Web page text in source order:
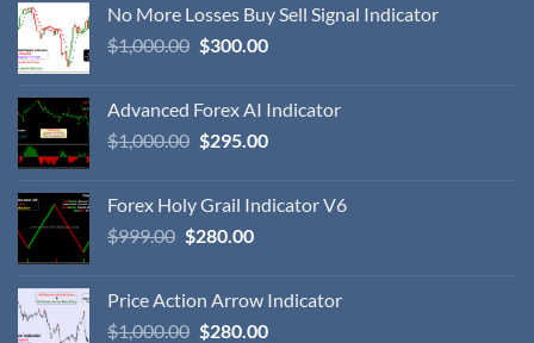
No More Losses Buy Sell Signal Indicator
$1,000.00 $300.00
Advanced Forex AI Indicator
$1,000.00 $295.00
Forex Holy Grail Indicator V6
$999.00 $280.00
Price Action Arrow Indicator
$1,000.00 $280.00